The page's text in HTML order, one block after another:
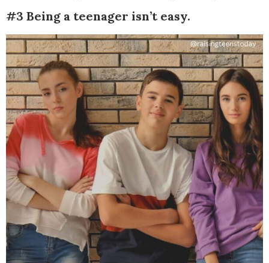
#3 Being a teenager isn’t easy.